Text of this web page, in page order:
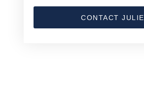
CONTACT JULIE